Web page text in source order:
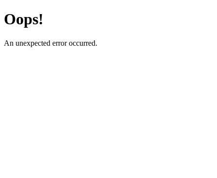
Oops!
An unexpected error occurred.